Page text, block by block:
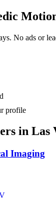
No ads or
profile
in Las
Imaging